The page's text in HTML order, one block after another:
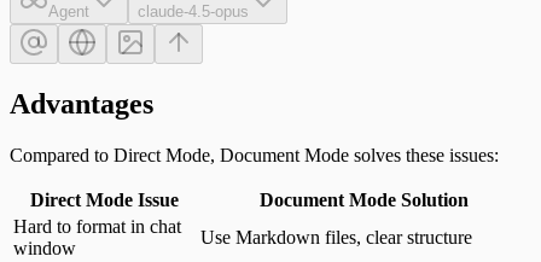
Agent claude-4.5-opus
Advantages
Compared to Direct Mode, Document Mode solves these issues:
Direct Mode Issue
Document Mode Solution
Hard to format in chat
window
Use Markdown files, clear structure